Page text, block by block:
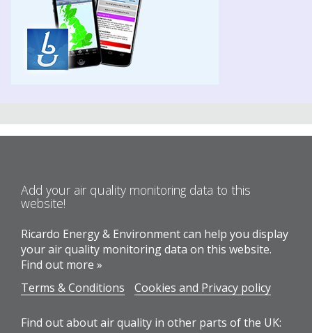
Add your air quality monitoring data to this
website!
Ricardo Energy & Environment can help you display
your air quality monitoring data on this website.
Find out more »
Terms & Conditions
Cookies and Privacy policy
Find out about air quality in other parts of the UK: